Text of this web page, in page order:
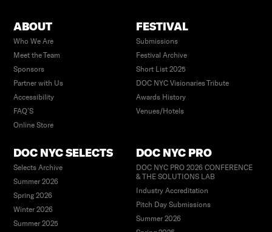
ABOUT
Who We Are
Meet the Team
Sponsors
Partner with Us
Accessibility
FAQ’S
Online Store
FESTIVAL
Submissions
Festival Archive
Short List 2025
DOC NYC Visionaries Tribute
Awards History
Venues/Hotels
DOC NYC SELECTS
Selects Archive
Summer 2026
Spring 2026
Winter 2026
Summer 2025
DOC NYC PRO
DOC NYC PRO 2026 CONFERENCE
& THE SOLUTIONS LAB
Industry Accreditation
Pitch Day Submissions
Summer 2026